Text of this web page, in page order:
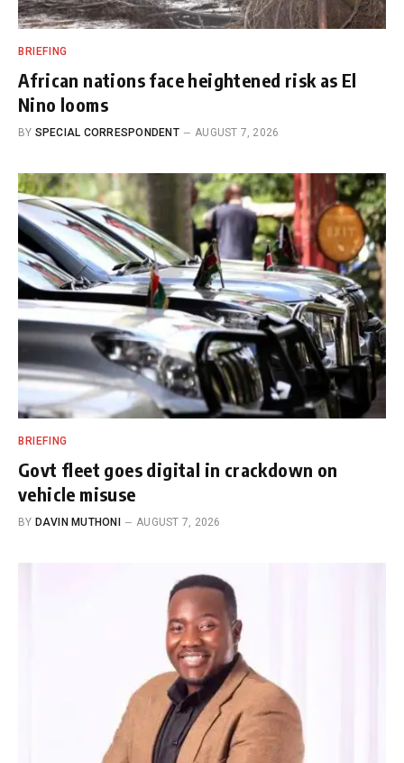
BRIEFING
African nations face heightened risk as El
Nino looms
BY SPECIAL CORRESPONDENT AUGUST 7, 2026
BRIEFING
Govt fleet goes digital in crackdown on
vehicle misuse
BY DAVIN MUTHONI AUGUST 7, 2026